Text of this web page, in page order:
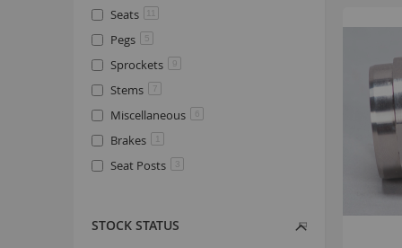
Seats 11
Pegs 5
Sprockets 9
Stems 7
Miscellaneous 6
Brakes 1
Seat Posts 3
STOCK STATUS